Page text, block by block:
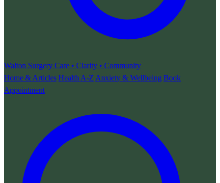
Walton Surgery Care • Clarity • Community
Home & Articles Health A-Z Anxiety & Wellbeing Book
Appointment